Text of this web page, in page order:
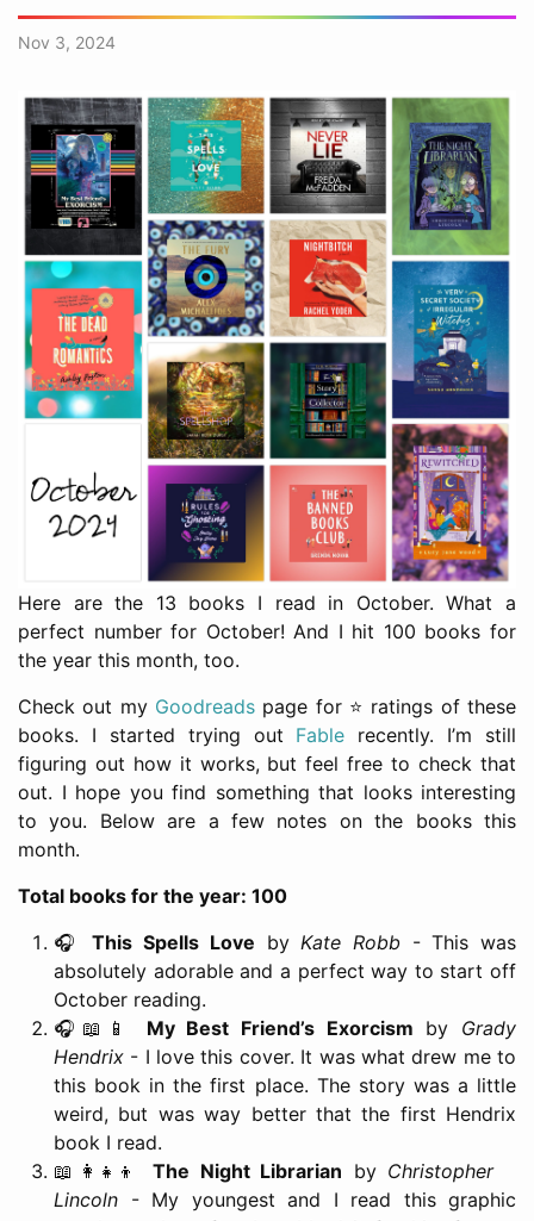
Nov 3, 2024
Here are the 13 books I read in October. What a
perfect number for October! And I hit 100 books for
the year this month, too.
Check out my Goodreadspage for ⭐️ ratings of these
books. I started trying out Fable recently. I’m still
figuring out how it works, but feel free to check that
out. I hope you find something that looks interesting
to you. Below are a few notes on the books this
month.
Total books for the year: 100
🎧This Spells Love byKate Robb- This was
absolutely adorable and a perfect way to start off
October reading.
🎧📖📱 My Best Friend’s Exorcism by Grady
Hendrix - I love this cover. It was what drew me to
this book in the first place. The story was a little
weird, but was way better that the first Hendrix
book I read.
📖👩‍👧‍👦 The Night Librarian by Christopher
Lincoln - My youngest and I read this graphic